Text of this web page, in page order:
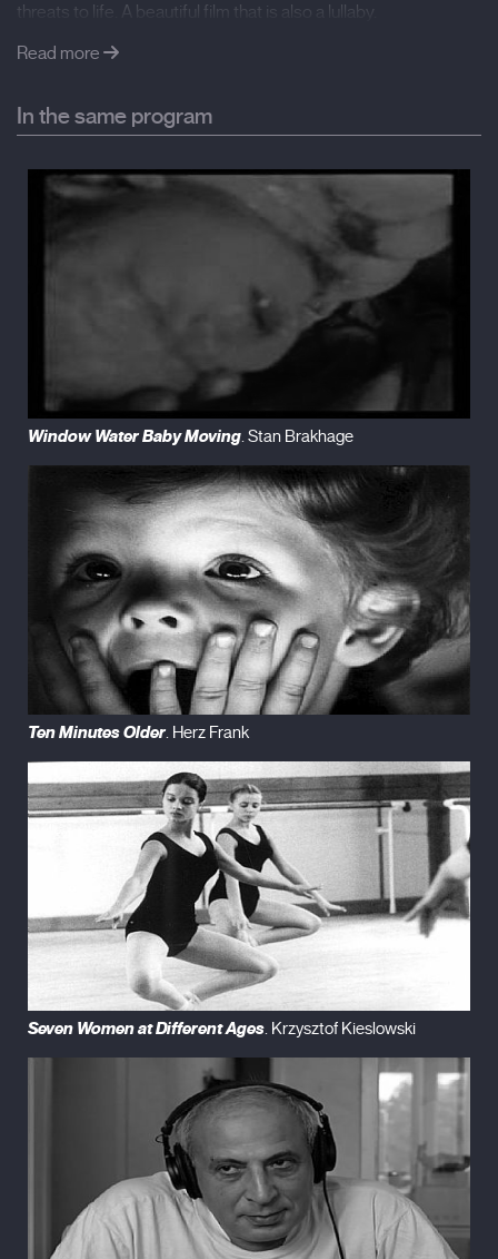
threats to life. A beautiful film that is also a lullaby.
Read more
In the same program
Window Water Baby Moving. Stan Brakhage
Ten Minutes Older. Herz Frank
Seven Women at Different Ages. Krzysztof Kieslowski